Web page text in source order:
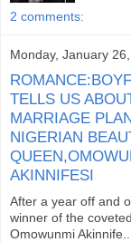
2 comments:
Monday, January
TELLS US
MARRIAGE
NIGERIAN
AKINNIFESI
After a year off and
winner of the
Omowunmi Akinnife...